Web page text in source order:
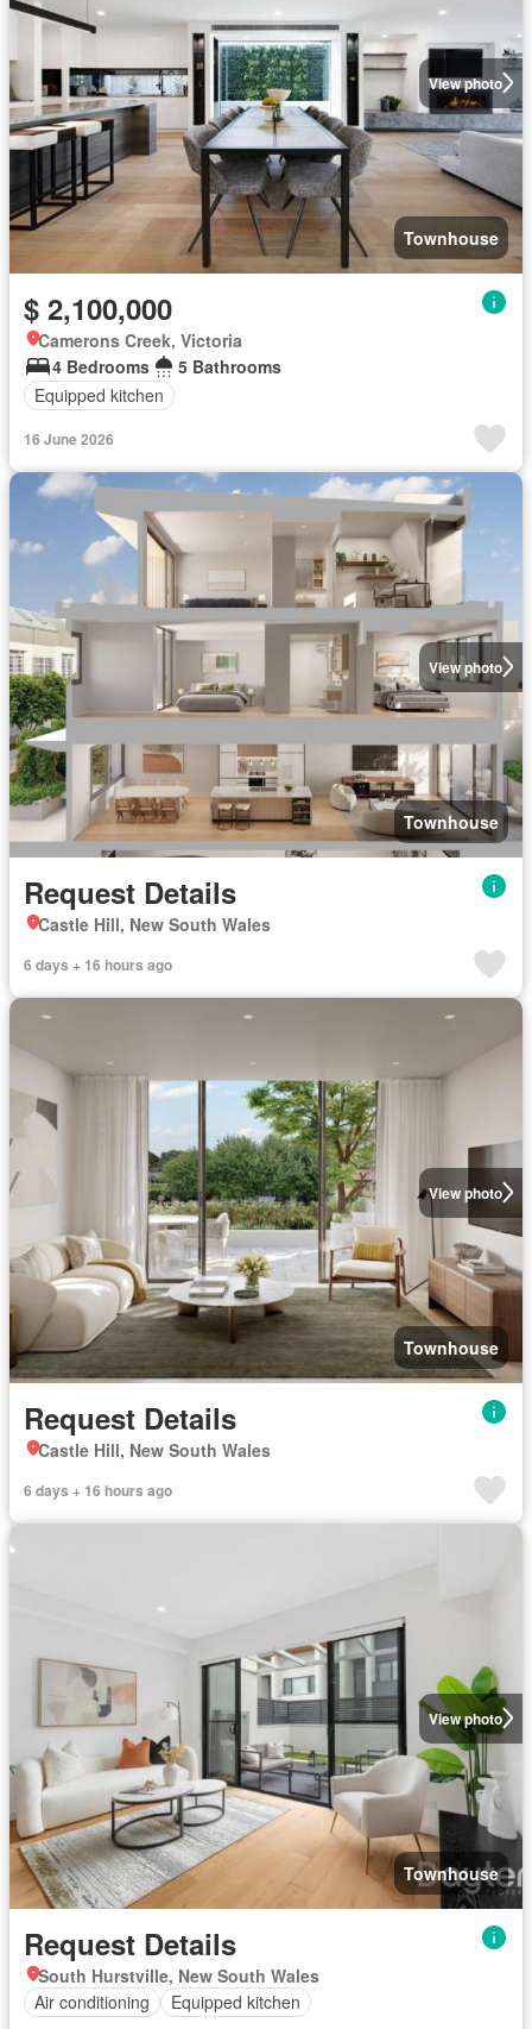
View photo
Townhouse
$ 2,100,000
Camerons Creek, Victoria
4 Bedrooms
5 Bathrooms
Equipped kitchen
16 June 2026
View photo
Townhouse
Request Details
Castle Hill, New South Wales
6 days + 16 hours ago
View photo
Townhouse
Request Details
Castle Hill, New South Wales
6 days + 16 hours ago
View photo
Townhouse
Request Details
South Hurstville, New South Wales
Air conditioning
Equipped kitchen